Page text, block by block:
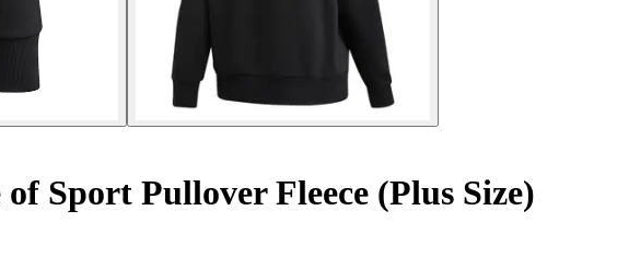
Sport Pullover Fleece (Plus Size)